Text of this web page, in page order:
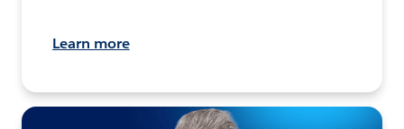
Learn more